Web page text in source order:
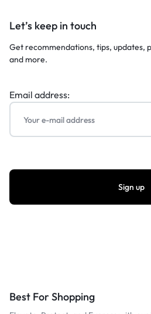
Let’s keep in touch
Get recommendations, tips, updates,
and more.
Email address:
Best For Shopping